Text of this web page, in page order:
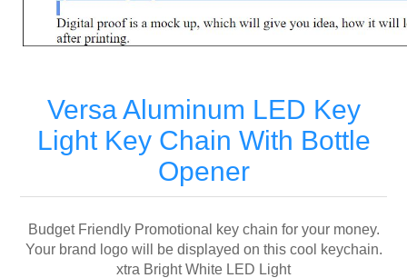
Versa Aluminum LED Key
Light Key Chain With Bottle
Opener
Budget Friendly Promotional key chain for your money.
Your brand logo will be displayed on this cool keychain.
xtra Bright White LED Light